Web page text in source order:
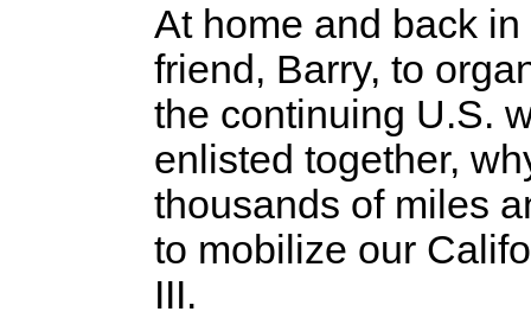
At home and back
friend, Barry, to
the continuing U.S.
enlisted together,
thousands of miles
to mobilize our
III.